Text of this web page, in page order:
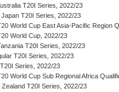
T20I Series, 2022/23
Japan T20I Series, 2022/23
World Cup East Asia-Pacific Region
World Cup, 2022/23
T20I Series, 2022/23
T20I Series, 2022/23
Series, 2022/23
World Cup Sub Regional Africa
Zealand T20I Series, 2022/23